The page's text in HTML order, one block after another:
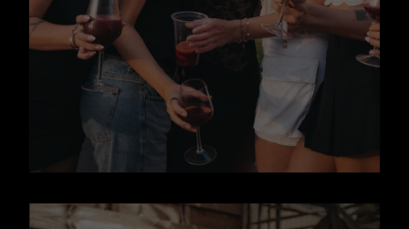
friendly salsa class on a rooftop
overlooking the city.
Book Now